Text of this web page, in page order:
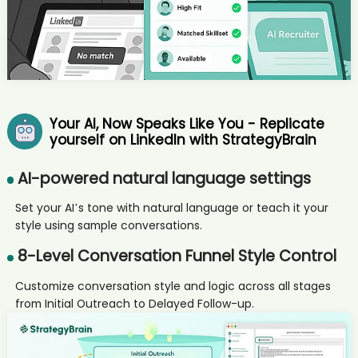
AI recruiter is sending a greeting message to Managerin;
Gruppenleitung Anwendungen candidate Van****nge
AI recruiter just received a resume from Chief Data Officer candidate
Jam****uff
AI recruiter just captured contact details from VP, Technical Program
AI recruiter just captured contact details from Manager Business
Analytics - North America candidate Jas****Gor
AI recruiter is adding Managing Partner, CEO candidate Rob****ish
AI recruiter just received a resume from Senior Midwifery
Advisor/Clinical Midwifery Consultant candidate fin****nes
AI recruiter just received a resume from BD Manager candidate
AI recruiter is adding Agricultural industry consultant candidate
Ana****kta
AI recruiter is replying to a message from Founder (representing
100+ Asia-based experts) candidate Ele****hen
AI recruiter just received a resume from Broker/Owner candidate
Your AI, Now Speaks Like You - Replicate
yourself on LinkedIn with StrategyBrain
AI-powered natural language settings
Set your AI’s tone with natural language or teach it your
style using sample conversations.
8-Level Conversation Funnel Style Control
Customize conversation style and logic across all stages
from Initial Outreach to Delayed Follow-up.